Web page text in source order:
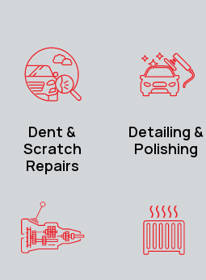
Dent &
Scratch
Repairs
Detailing &
Polishing